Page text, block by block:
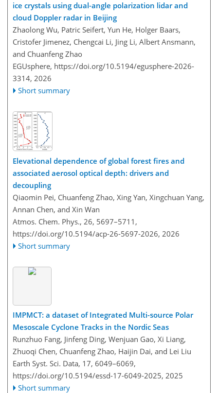
ice crystals using dual-angle polarization lidar and
cloud Doppler radar in Beijing
Zhaolong Wu, Patric Seifert, Yun He, Holger Baars,
Cristofer Jimenez, Chengcai Li, Jing Li, Albert Ansmann,
and Chuanfeng Zhao
EGUsphere, https://doi.org/10.5194/egusphere-2026-
3314, 2026
Short summary
Elevational dependence of global forest fires and
associated aerosol optical depth: drivers and
decoupling
Qiaomin Pei, Chuanfeng Zhao, Xing Yan, Xingchuan Yang,
Annan Chen, and Xin Wan
Atmos. Chem. Phys., 26, 5697–5711,
https://doi.org/10.5194/acp-26-5697-2026, 2026
Short summary
IMPMCT: a dataset of Integrated Multi-source Polar
Mesoscale Cyclone Tracks in the Nordic Seas
Runzhuo Fang, Jinfeng Ding, Wenjuan Gao, Xi Liang,
Zhuoqi Chen, Chuanfeng Zhao, Haijin Dai, and Lei Liu
Earth Syst. Sci. Data, 17, 6049–6069,
https://doi.org/10.5194/essd-17-6049-2025, 2025
Short summary